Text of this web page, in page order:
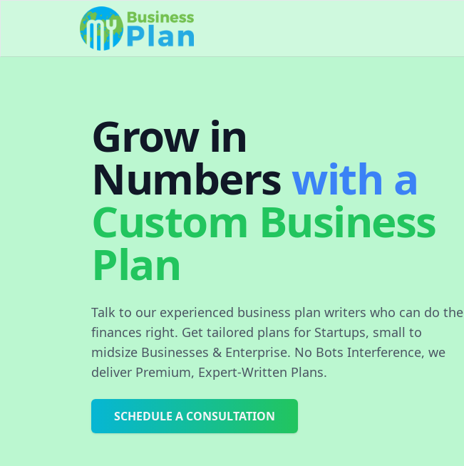
Grow in
Numberswith a
Custom Business
Plan
Talk to our experienced business plan writers who can do the
finances right. Get tailored plans for Startups, small to
midsize Businesses & Enterprise. No Bots Interference, we
deliver Premium, Expert-Written Plans.
SCHEDULE A CONSULTATION